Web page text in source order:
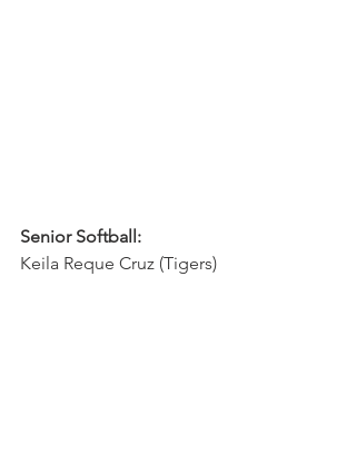
Senior Softball:
Keila Reque Cruz (Tigers)